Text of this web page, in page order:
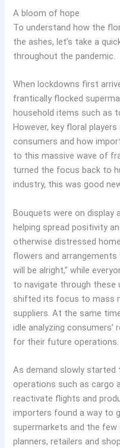
A bloom of hope
To understand how the
the ashes, let’s take a
throughout the pandemic.
When lockdowns first
frantically flocked
household items such as
However, key floral
consumers and how
to this massive wave of
turned the focus back to
industry, this was good
Bouquets were on display
helping spread positivity
otherwise distressed
flowers and arrangements
will be alright,” while
to navigate through these
shifted its focus to mass
suppliers. At the same
idle analyzing
for their future operations.
As demand slowly
operations such as cargo
reactivate flights and
importers found a way to
supermarkets and the
planners, retailers and